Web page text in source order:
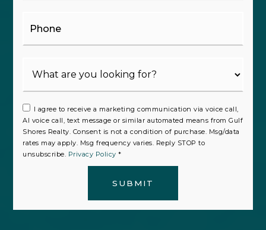
I agree to receive a marketing communication via voice call,
AI voice call, text message or similar automated means from Gulf
Shores Realty. Consent is not a condition of purchase. Msg/data
rates may apply. Msg frequency varies. Reply STOP to
unsubscribe. Privacy Policy *
SUBMIT